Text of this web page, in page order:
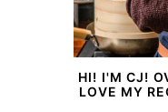
HI! I'M CJ!
LOVE MY